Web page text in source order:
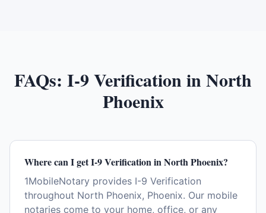
FAQs: I-9 VerificationinNorth
Phoenix
Where can I get I-9 Verification in North Phoenix?
1MobileNotary provides I-9 Verification
throughout North Phoenix, Phoenix. Our mobile
notaries come to your home, office, or any